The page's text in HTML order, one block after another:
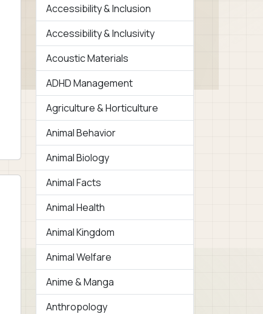
Accessibility & Inclusion
Accessibility & Inclusivity
Acoustic Materials
ADHD Management
Agriculture & Horticulture
Animal Behavior
Animal Biology
Animal Facts
Animal Health
Animal Kingdom
Animal Welfare
Anime & Manga
Anthropology